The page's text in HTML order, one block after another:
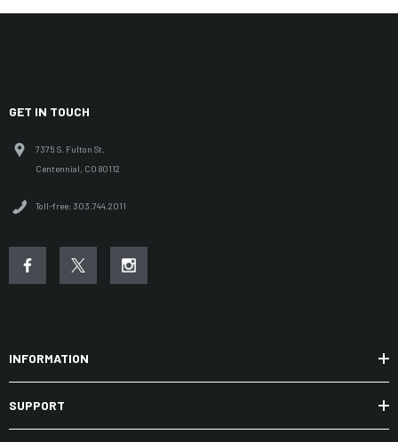
GET IN TOUCH
7375 S. Fulton St.
Centennial, CO 80112
Toll-free: 303.744.2011
INFORMATION
SUPPORT